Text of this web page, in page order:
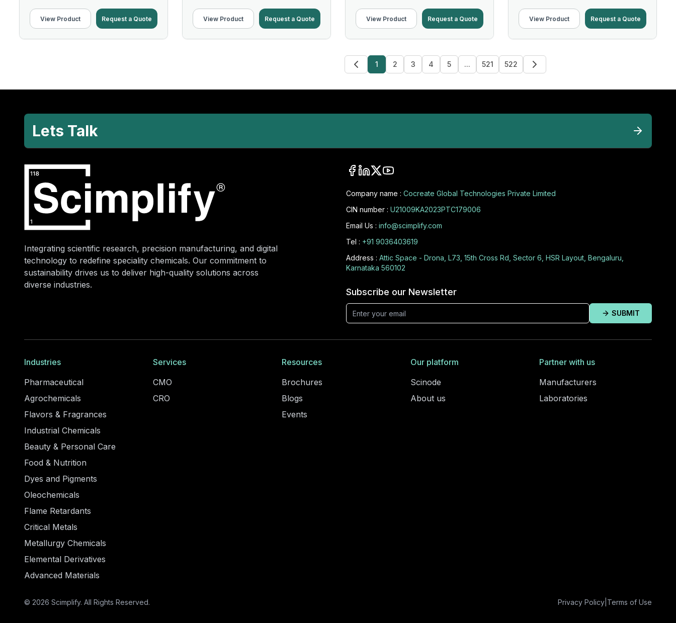
View Product Request a Quote View Product Request a Quote View Product Request a Quote View Product Request a Quote
1 2 3 4 5 ... 521 522
Lets Talk
Integrating scientific research, precision manufacturing, and digital
technology to redefine speciality chemicals. Our commitment to
sustainability drives us to deliver high-quality solutions across
diverse industries.
Company name : Cocreate Global Technologies Private Limited
CIN number : U21009KA2023PTC179006
Email Us : info@scimplify.com
Tel : +91 9036403619
Address : Attic Space - Drona, L73, 15th Cross Rd, Sector 6, HSR Layout, Bengaluru,
Karnataka 560102
Subscribe our Newsletter
SUBMIT
Industries
Pharmaceutical
Agrochemicals
Flavors & Fragrances
Industrial Chemicals
Beauty & Personal Care
Food & Nutrition
Dyes and Pigments
Oleochemicals
Flame Retardants
Critical Metals
Metallurgy Chemicals
Elemental Derivatives
Advanced Materials
Services
CMO
CRO
Resources
Brochures
Blogs
Events
Our platform
Scinode
About us
Partner with us
Manufacturers
Laboratories
© 2026 Scimplify. All Rights Reserved. Privacy Policy Terms of Use